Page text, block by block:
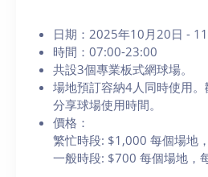
日期：2025年10月20日 -
時間：07:00-23:00
共設3個專業板式網球場。
場地預訂容納4人同時使用。
分享球場使用時間。
價格：
繁忙時段: $1,000 每個場地
一般時段: $700 每個場地，